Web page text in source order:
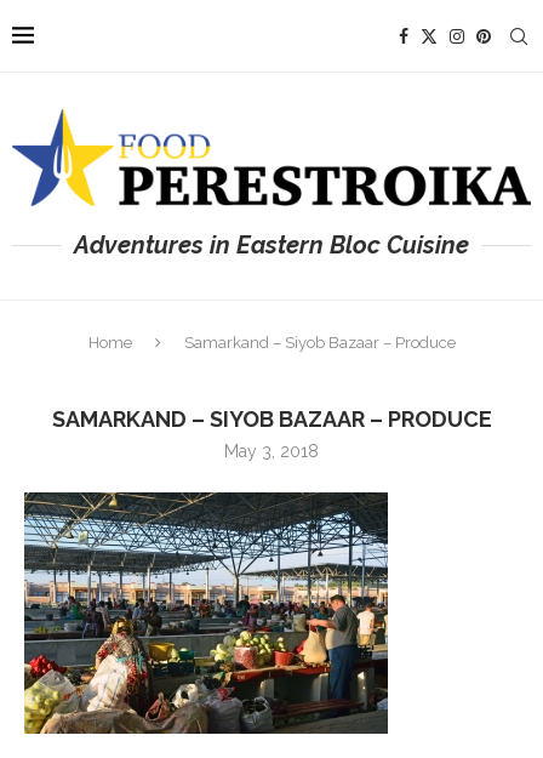
Adventures in Eastern Bloc Cuisine
Home Samarkand – Siyob Bazaar – Produce
SAMARKAND – SIYOB BAZAAR – PRODUCE
May 3, 2018